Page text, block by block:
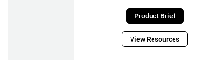
Product Brief
View Resources